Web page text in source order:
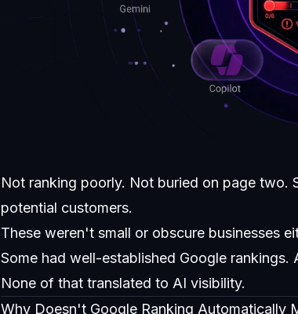
Not ranking poorly. Not buried on page two.
potential customers.
These weren't small or obscure businesses
Some had well-established Google
None of that translated to AI visibility.
Why Doesn't Google Ranking Automatically